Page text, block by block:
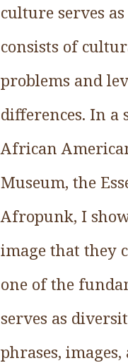
culture serves
consists of
problems and
differences. In a
African
Museum, the
Afropunk, I
image that they
one of the
serves as
phrases,